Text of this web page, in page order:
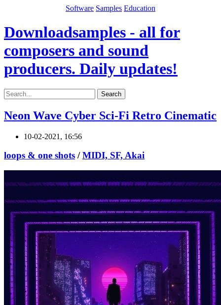
Software Samples Education
Downloadsamples - all for
composers and sound
producers. Daily updates!
Search
Neon Wave Cyber Sci-Fi Retro Cinematic
10-02-2021, 16:56
loops & one shots /MIDI, SF, Akai